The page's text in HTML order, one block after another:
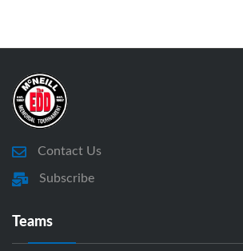
Contact Us
Subscribe
Teams